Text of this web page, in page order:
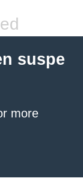
suspe
more